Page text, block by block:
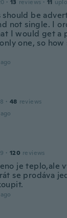
· 13 reviews · 11
should be
not single. I
I would get a
one, so how
· 48 reviews
· 120 reviews
je teplo,ale
se prodáva